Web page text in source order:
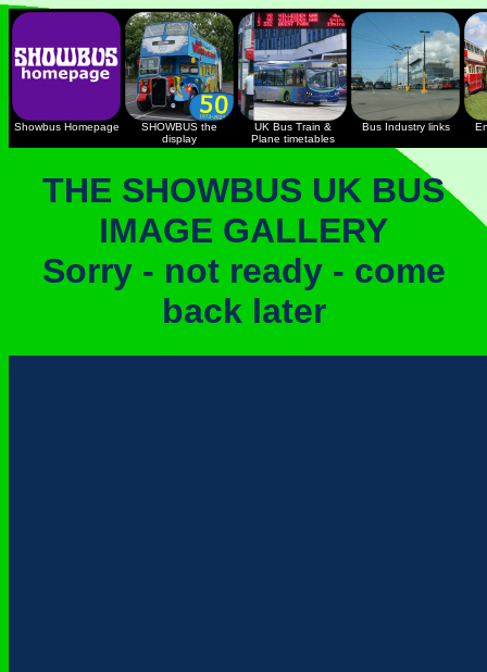
Showbus Homepage
SHOWBUS the
display
UK Bus Train &
Plane timetables
Bus Industry links
THE SHOWBUS UK BUS
IMAGE GALLERY
Sorry - not ready - come
back later